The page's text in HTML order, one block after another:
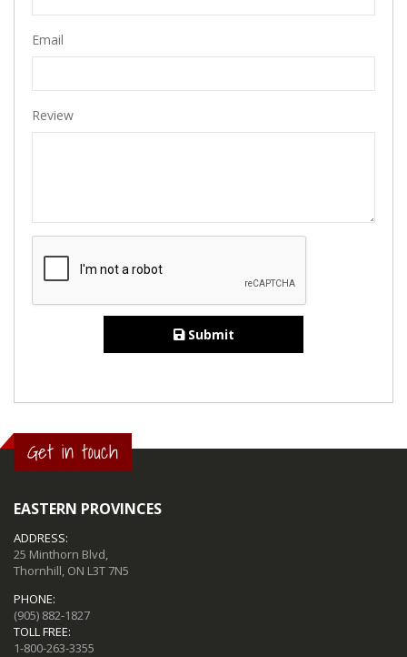
Email
Review
Submit
Get in touch
EASTERN PROVINCES
ADDRESS:
25 Minthorn Blvd,
Thornhill, ON L3T 7N5
PHONE:
(905) 882-1827
TOLL FREE:
1-800-263-3355